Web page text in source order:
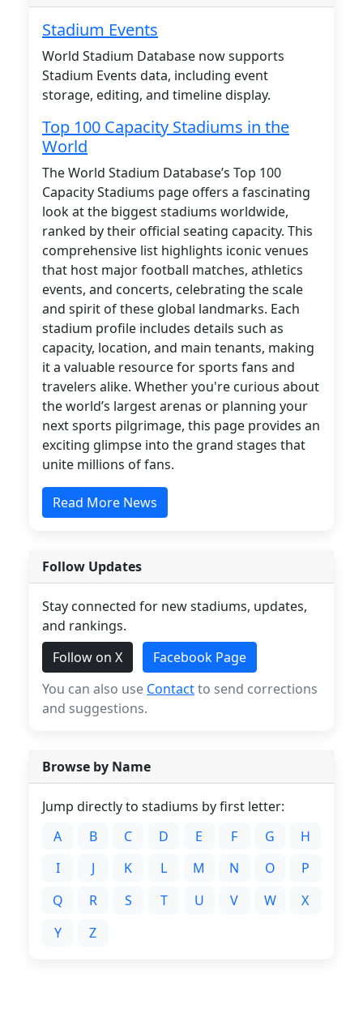
Stadium Events
World Stadium Database now supports
Stadium Events data, including event
storage, editing, and timeline display.
Top 100 Capacity Stadiums in the
World
The World Stadium Database’s Top 100
Capacity Stadiums page offers a fascinating
look at the biggest stadiums worldwide,
ranked by their official seating capacity. This
comprehensive list highlights iconic venues
that host major football matches, athletics
events, and concerts, celebrating the scale
and spirit of these global landmarks. Each
stadium profile includes details such as
capacity, location, and main tenants, making
it a valuable resource for sports fans and
travelers alike. Whether you're curious about
the world’s largest arenas or planning your
next sports pilgrimage, this page provides an
exciting glimpse into the grand stages that
unite millions of fans.
Read More News
Follow Updates
Stay connected for new stadiums, updates,
and rankings.
Follow on X
Facebook Page
You can also use Contactto send corrections
and suggestions.
Browse by Name
Jump directly to stadiums by first letter:
A
B C D E F G
H
I
J K L M N O
P
Q
R S T U V W
X
Y
Z